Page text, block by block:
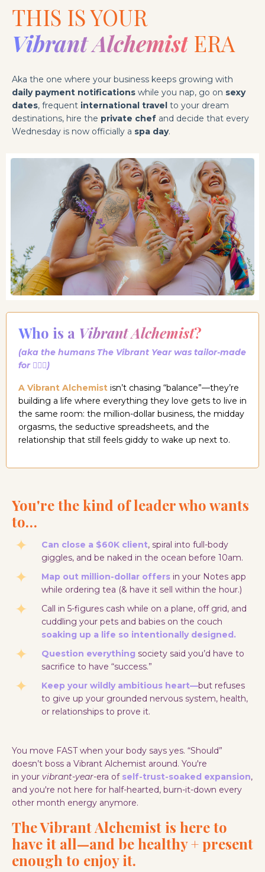
THIS IS YOUR
Vibrant Alchemist ERA
Aka the one where your business keeps growing with
daily payment notifications while you nap, go on sexy
dates, frequent international travel to your dream
destinations, hire the private chef and decide that every
Wednesday is now officially a spa day.
Who is a Vibrant Alchemist?
(aka the humans The Vibrant Year was tailor-made
for 🧚🏼‍♀️)
A Vibrant Alchemist isn’t chasing “balance”—they’re
building a life where everything they love gets to live in
the same room: the million-dollar business, the midday
orgasms, the seductive spreadsheets, and the
relationship that still feels giddy to wake up next to.
You're the kind of leader who wants
to…
Can close a $60K client, spiral into full-body
giggles, and be naked in the ocean before 10am.
Map out million-dollar offers in your Notes app
while ordering tea (& have it sell within the hour.)
Call in 5-figures cash while on a plane, off grid, and
cuddling your pets and babies on the couch
soaking up a life so intentionally designed.
Question everything society said you’d have to
sacrifice to have “success.”
Keep your wildly ambitious heart—but refuses
to give up your grounded nervous system, health,
or relationships to prove it.
You move FAST when your body says yes. “Should”
doesn’t boss a Vibrant Alchemist around. You're
in your vibrant-year-era of self-trust-soaked expansion,
and you're not here for half-hearted, burn-it-down every
other month energy anymore.
The Vibrant Alchemist is here to
have it all—and be healthy + present
enough to enjoy it.